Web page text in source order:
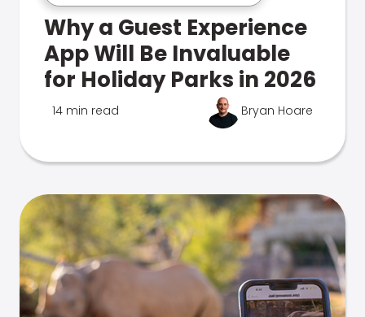
Why a Guest Experience
App Will Be Invaluable
for Holiday Parks in 2026
14 min read Bryan Hoare